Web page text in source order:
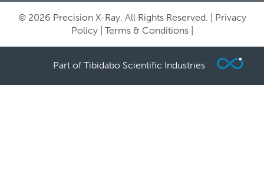
© 2026 Precision X-Ray. All Rights Reserved. | Privacy
Policy| Terms & Conditions|
Part of Tibidabo Scientific Industries